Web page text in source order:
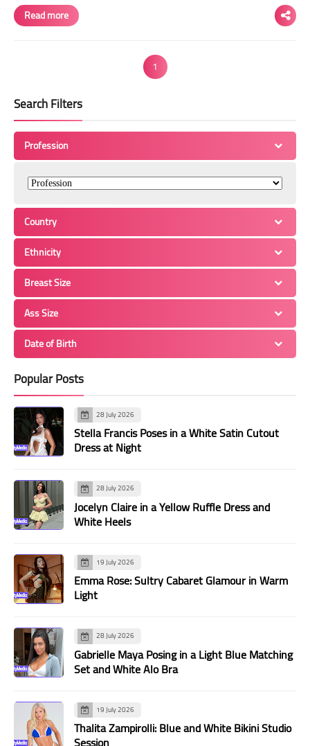
Read more
1
Search Filters
Profession
Country
Ethnicity
Breast Size
Ass Size
Date of Birth
Popular Posts
28 July 2026
Stella Francis Poses in a White Satin Cutout
Dress at Night
28 July 2026
Jocelyn Claire in a Yellow Ruffle Dress and
White Heels
19 July 2026
Emma Rose: Sultry Cabaret Glamour in Warm
Light
28 July 2026
Gabrielle Maya Posing in a Light Blue Matching
Set and White Alo Bra
19 July 2026
Thalita Zampirolli: Blue and White Bikini Studio